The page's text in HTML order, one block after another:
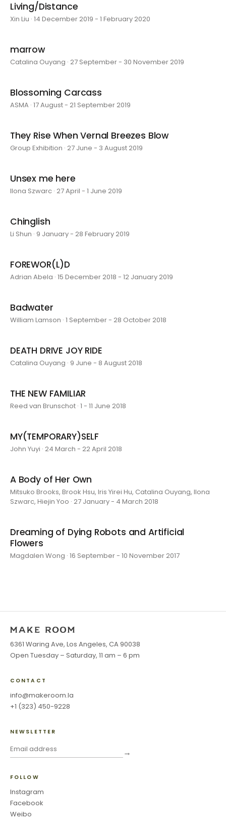
Living/Distance
Xin Liu · 14 December 2019 - 1 February 2020
marrow
Catalina Ouyang · 27 September - 30 November 2019
Blossoming Carcass
ASMA · 17 August - 21 September 2019
They Rise When Vernal Breezes Blow
Group Exhibition · 27 June - 3 August 2019
Unsex me here
Ilona Szwarc · 27 April - 1 June 2019
Chinglish
Li Shun · 9 January - 28 February 2019
FOREWOR(L)D
Adrian Abela · 15 December 2018 - 12 January 2019
Badwater
William Lamson · 1 September - 28 October 2018
DEATH DRIVE JOY RIDE
Catalina Ouyang · 9 June - 8 August 2018
THE NEW FAMILIAR
Reed van Brunschot · 1 - 11 June 2018
MY(TEMPORARY)SELF
John Yuyi · 24 March - 22 April 2018
A Body of Her Own
Mitsuko Brooks, Brook Hsu, Iris Yirei Hu, Catalina Ouyang, Ilona
Szwarc, Hiejin Yoo · 27 January - 4 March 2018
Dreaming of Dying Robots and Artificial
Flowers
Magdalen Wong · 16 September - 10 November 2017
6361 Waring Ave, Los Angeles, CA 90038
Open Tuesday – Saturday, 11 am – 6 pm
CONTACT
info@makeroom.la
+1 (323) 450-9228
NEWSLETTER
→
FOLLOW
Instagram
Facebook
Weibo